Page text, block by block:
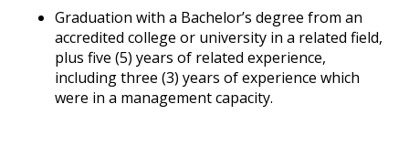
Graduation with a Bachelor’s degree from an
accredited college or university in a related field,
plus five (5) years of related experience,
including three (3) years of experience which
were in a management capacity.